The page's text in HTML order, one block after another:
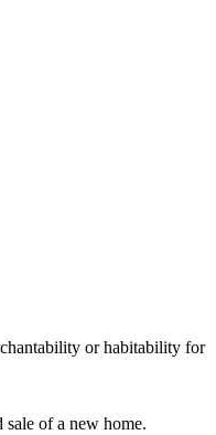
or habitability for
of a new home.